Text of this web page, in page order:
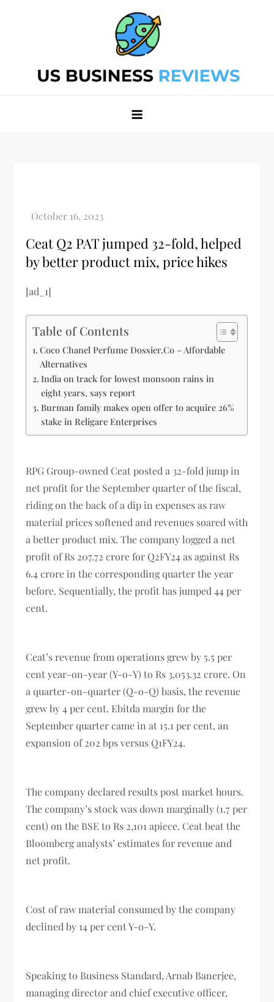
Ceat Q2 PAT jumped 32-fold, helped
by better product mix, price hikes
[ad_1]
Table of Contents
Coco Chanel Perfume Dossier.Co – Affordable
Alternatives
India on track for lowest monsoon rains in
eight years, says report
Burman family makes open offer to acquire 26%
stake in Religare Enterprises
RPG Group-owned Ceat posted a 32-fold jump in
net profit for the September quarter of the fiscal,
riding on the back of a dip in expenses as raw
material prices softened and revenues soared with
a better product mix. The company logged a net
profit of Rs 207.72 crore for Q2FY24 as against Rs
6.4 crore in the corresponding quarter the year
before. Sequentially, the profit has jumped 44 per
cent.
Ceat’s revenue from operations grew by 5.5 per
cent year-on-year (Y-o-Y) to Rs 3,053.32 crore. On
a quarter-on-quarter (Q-o-Q) basis, the revenue
grew by 4 per cent. Ebitda margin for the
September quarter came in at 15.1 per cent, an
expansion of 202 bps versus Q1FY24.
The company declared results post market hours.
The company’s stock was down marginally (1.7 per
cent) on the BSE to Rs 2,101 apiece. Ceat beat the
Bloomberg analysts’ estimates for revenue and
net profit.
Cost of raw material consumed by the company
declined by 14 per cent Y-o-Y.
Speaking to Business Standard, Arnab Banerjee,
managing director and chief executive officer,